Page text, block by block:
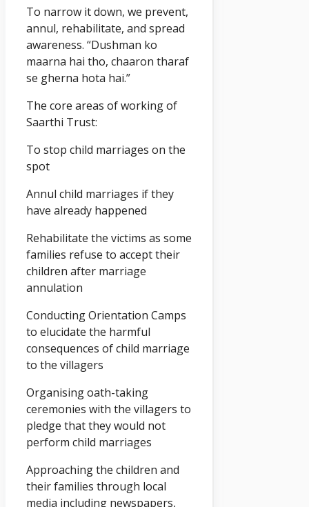
To narrow it down, we prevent,
annul, rehabilitate, and spread
awareness. “Dushman ko
maarna hai tho, chaaron tharaf
se gherna hota hai.”
The core areas of working of
Saarthi Trust:
To stop child marriages on the
spot
Annul child marriages if they
have already happened
Rehabilitate the victims as some
families refuse to accept their
children after marriage
annulation
Conducting Orientation Camps
to elucidate the harmful
consequences of child marriage
to the villagers
Organising oath-taking
ceremonies with the villagers to
pledge that they would not
perform child marriages
Approaching the children and
their families through local
media including newspapers,